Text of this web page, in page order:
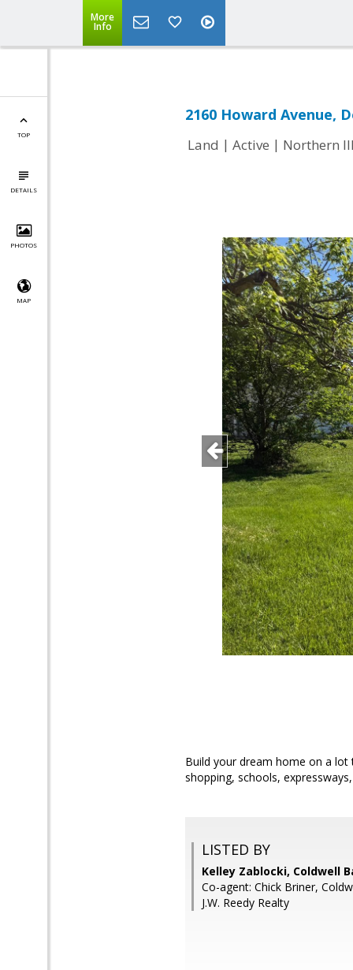
More
Info
TOP
DETAILS
PHOTOS
MAP
2160 Howard Avenue,
Land | Active | Northern
Build your dream home on a
shopping, schools,
LISTED BY
Kelley Zablocki, Coldwell
Co-agent: Chick Briner,
J.W. Reedy Realty